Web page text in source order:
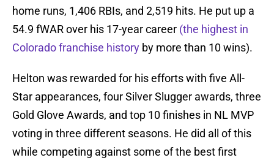
home runs, 1,406 RBIs, and 2,519 hits. He put up a
54.9 fWAR over his 17-year career (the highest in
Colorado franchise history by more than 10 wins).
Helton was rewarded for his efforts with five All-
Star appearances, four Silver Slugger awards, three
Gold Glove Awards, and top 10 finishes in NL MVP
voting in three different seasons. He did all of this
while competing against some of the best first